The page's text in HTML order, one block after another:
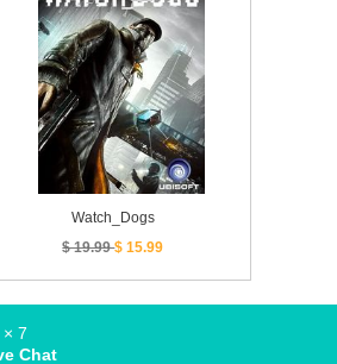
Watch_Dogs
$ 19.99$ 15.99
× 7
Chat